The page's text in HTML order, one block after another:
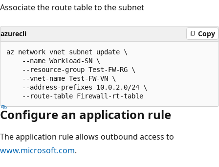
Associate the route table to the subnet
azurecli Copy
az network vnet subnet update \
    --name Workload-SN \
    --resource-group Test-FW-RG \
    --vnet-name Test-FW-VN \
    --address-prefixes 10.0.2.0/24 \
Configure an application rule
The application rule allows outbound access to
www.microsoft.com.